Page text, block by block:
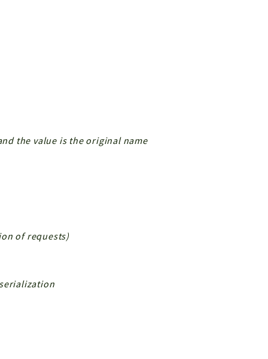
the value is the original name
of requests)